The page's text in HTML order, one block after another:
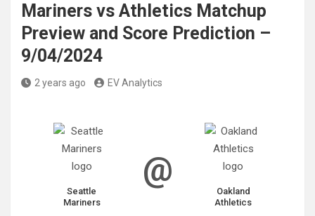
Mariners vs Athletics Matchup
Preview and Score Prediction –
9/04/2024
2 years ago EV Analytics
Seattle
Mariners
@
Oakland
Athletics